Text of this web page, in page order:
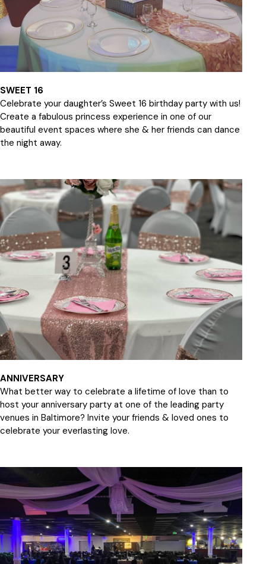
SWEET 16
Celebrate your daughter’s Sweet 16 birthday party with us!
Create a fabulous princess experience in one of our
beautiful event spaces where she & her friends can dance
the night away.
ANNIVERSARY
What better way to celebrate a lifetime of love than to
host your anniversary party at one of the leading party
venues in Baltimore? Invite your friends & loved ones to
celebrate your everlasting love.